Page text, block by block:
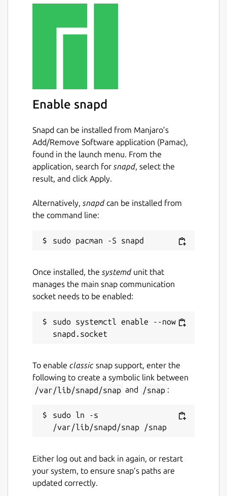
Enable snapd
Snapd can be installed from Manjaro’s
Add/Remove Software application (Pamac),
found in the launch menu. From the
application, search for snapd, select the
result, and click Apply.
Alternatively, snapd can be installed from
the command line:
Once installed, the systemd unit that
manages the main snap communication
socket needs to be enabled:
sudo systemctl enable --now
To enable classic snap support, enter the
following to create a symbolic link between
/var/lib/snapd/snap and /snap :
sudo ln -s
Either log out and back in again, or restart
your system, to ensure snap’s paths are
updated correctly.